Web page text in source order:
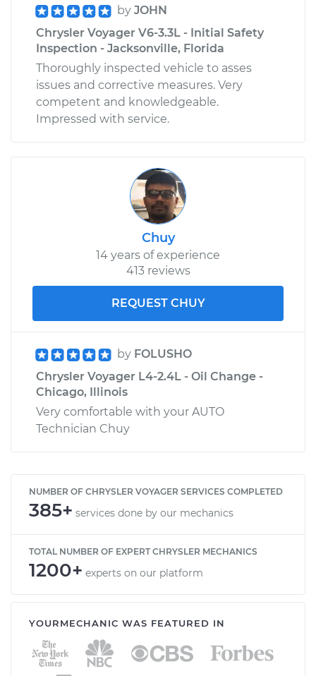
by JOHN
Chrysler Voyager V6-3.3L - Initial Safety
Inspection - Jacksonville, Florida
Thoroughly inspected vehicle to asses
issues and corrective measures. Very
competent and knowledgeable.
Impressed with service.
Chuy
14 years of experience
413 reviews
REQUEST CHUY
by FOLUSHO
Chrysler Voyager L4-2.4L - Oil Change -
Chicago, Illinois
Very comfortable with your AUTO
Technician Chuy
NUMBER OF CHRYSLER VOYAGER SERVICES COMPLETED
385+ services done by our mechanics
TOTAL NUMBER OF EXPERT CHRYSLER MECHANICS
1200+ experts on our platform
YOURMECHANIC WAS FEATURED IN